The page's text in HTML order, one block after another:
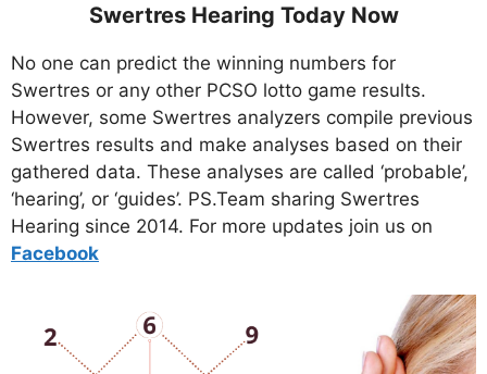
Swertres Hearing Today Now
No one can predict the winning numbers for
Swertres or any other PCSO lotto game results.
However, some Swertres analyzers compile previous
Swertres results and make analyses based on their
gathered data. These analyses are called ‘probable’,
‘hearing’, or ‘guides’. PS.Team sharing Swertres
Hearing since 2014. For more updates join us on
Facebook